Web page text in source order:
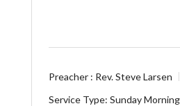
Preacher : Rev. Steve Larsen
Service Type: Sunday